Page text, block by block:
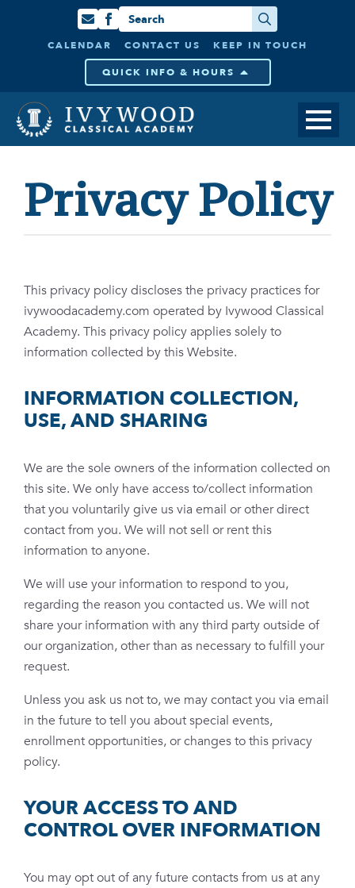
for:
CALENDAR CONTACT US KEEP IN TOUCH
QUICK INFO & HOURS
Privacy Policy
This privacy policy discloses the privacy practices for
ivywoodacademy.com operated by Ivywood Classical
Academy. This privacy policy applies solely to
information collected by this Website.
INFORMATION COLLECTION,
USE, AND SHARING
We are the sole owners of the information collected on
this site. We only have access to/collect information
that you voluntarily give us via email or other direct
contact from you. We will not sell or rent this
information to anyone.
We will use your information to respond to you,
regarding the reason you contacted us. We will not
share your information with any third party outside of
our organization, other than as necessary to fulfill your
request.
Unless you ask us not to, we may contact you via email
in the future to tell you about special events,
enrollment opportunities, or changes to this privacy
policy.
YOUR ACCESS TO AND
CONTROL OVER INFORMATION
You may opt out of any future contacts from us at any